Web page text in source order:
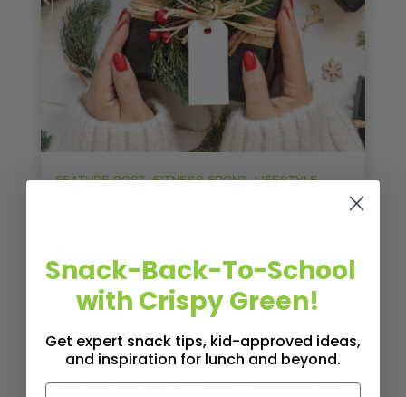
FEATURE POST,FITNESS FRONT,LIFESTYLE,
Guide: Perfect Picks for Active
Family Members of All Ages
Celebrate your family members’ active
lifestyles with holiday gifts tailored to their age
and interests. We’ve curated a thoughtful gift
Snack-Back-To-School
with Crispy Green!
Get expert snack tips, kid-approved ideas,
and inspiration for lunch and beyond.